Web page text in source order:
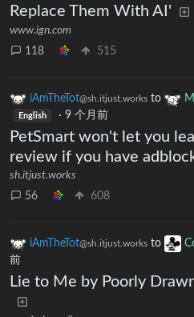
Replace Them With AI'
www.ign.com
118
515
iAmTheTot@sh.itjust.works to
English · 9 个月前
PetSmart won't let you
review if you have
sh.itjust.works
56
608
iAmTheTot@sh.itjust.works to
前
Lie to Me by Poorly